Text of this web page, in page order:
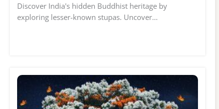
Discover India's hidden Buddhist heritage by
exploring lesser-known stupas. Uncover…